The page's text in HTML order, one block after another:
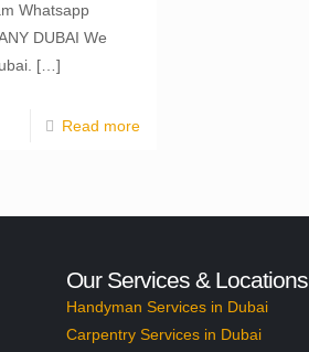
Whatsapp
DUBAI We
[…]
Read more
Our Services & Locations
Handyman Services in Dubai
Carpentry Services in Dubai